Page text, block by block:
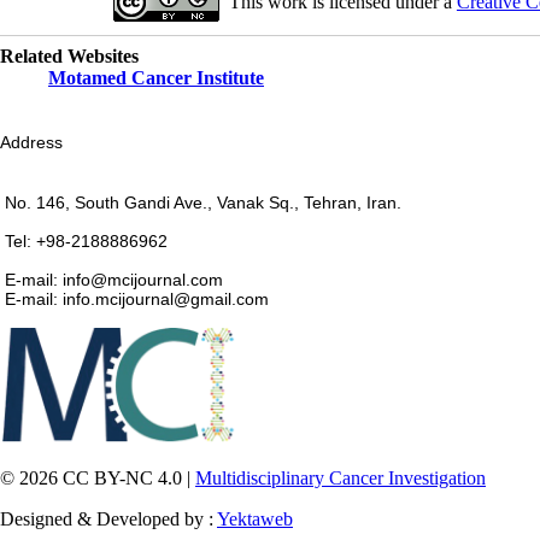
Related Websites
Motamed Cancer Institute
Address
No. 146, South Gandi Ave., Vanak Sq., Tehran, Iran.
Tel: +98-2188886962
E-mail: info@mcijournal.com
E-mail: info.mcijournal@gmail.com
© 2026 CC BY-NC 4.0 | Multidisciplinary Cancer Investigation
Designed & Developed by : Yektaweb